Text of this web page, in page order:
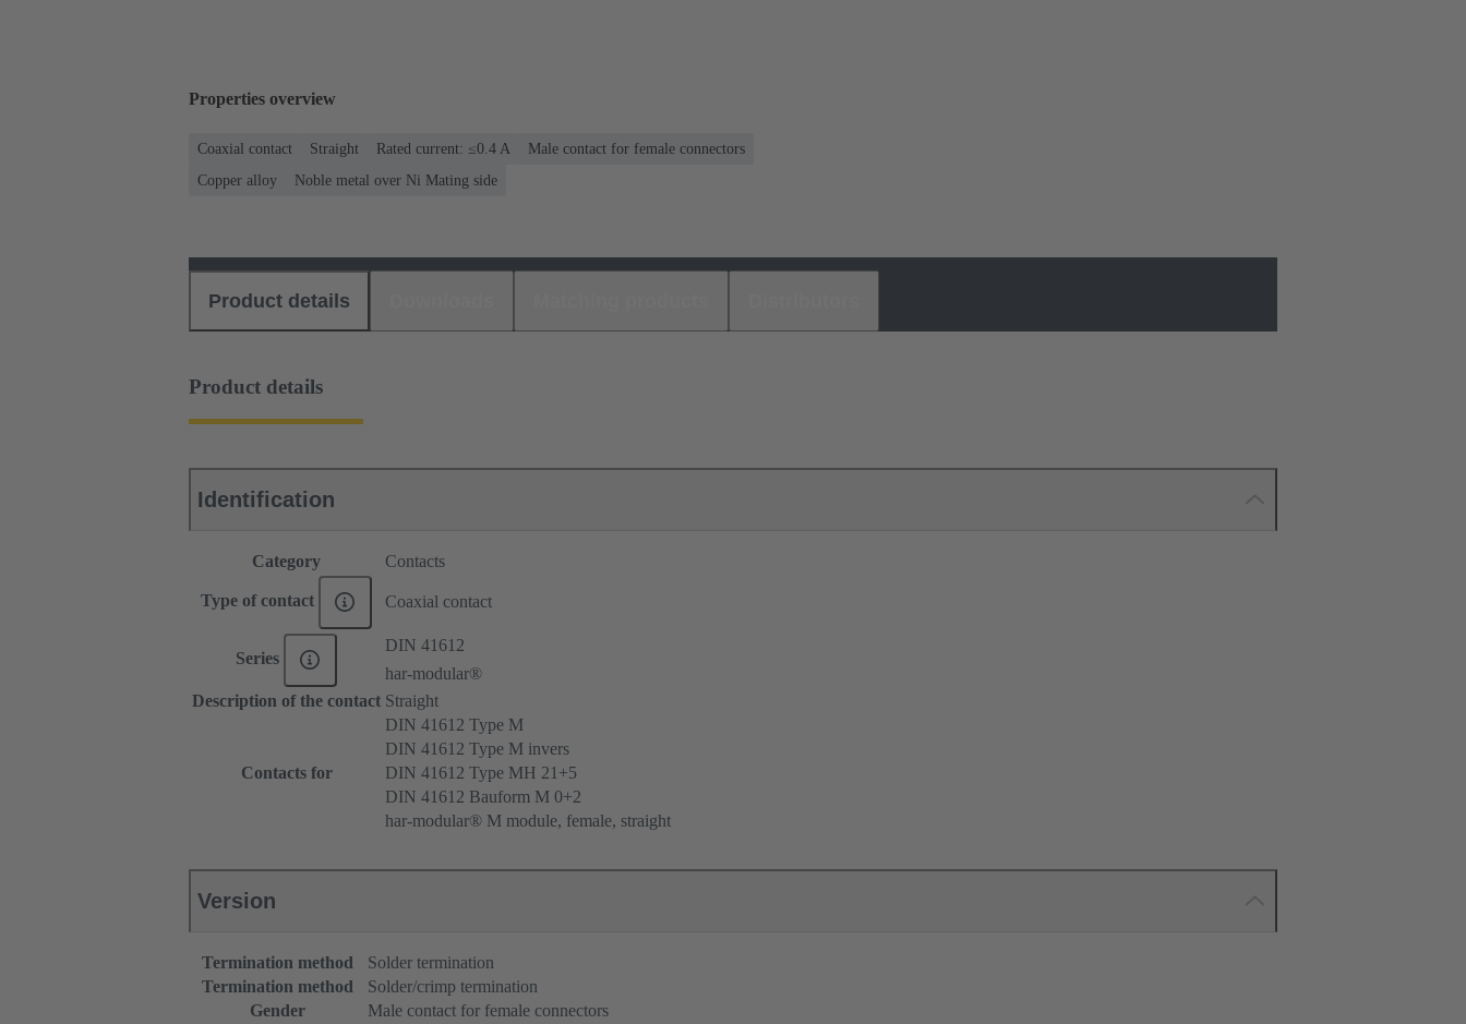
Properties overview
Coaxial contact Straight Rated current: ≤0.4 A
Male contact for female connectors
Copper alloy
Noble metal over Ni Mating side
Product details
Product details
Identification
Category Contacts
Type of contact Coaxial contact
Series
DIN 41612
har-modular®
Description of the contact Straight
Contacts for
DIN 41612 Type M
DIN 41612 Type M invers
DIN 41612 Type MH 21+5
DIN 41612 Bauform M 0+2
har-modular® M module, female, straight
Version
Termination method
Solder termination
Termination method
Solder/crimp termination
Gender
Male contact for female connectors